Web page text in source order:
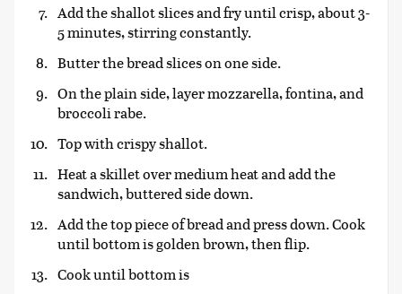
Add the shallot slices and fry until crisp, about 3-
5 minutes, stirring constantly.
Butter the bread slices on one side.
On the plain side, layer mozzarella, fontina, and
broccoli rabe.
Top with crispy shallot.
Heat a skillet over medium heat and add the
sandwich, buttered side down.
Add the top piece of bread and press down. Cook
until bottom is golden brown, then flip.
Cook until bottom is